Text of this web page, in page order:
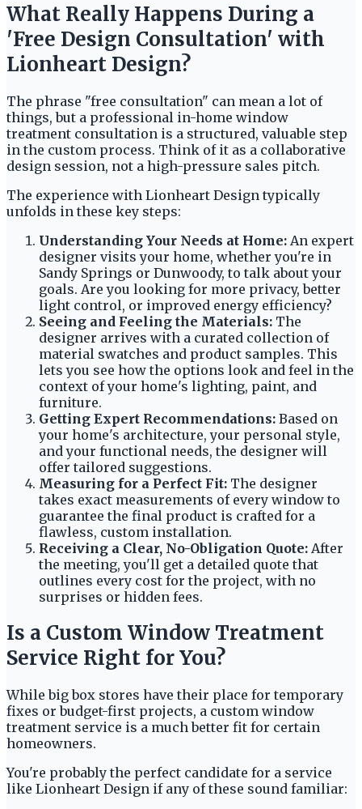
What Really Happens During a
'Free Design Consultation' with
Lionheart Design?
The phrase "free consultation" can mean a lot of
things, but a professional in-home window
treatment consultation is a structured, valuable step
in the custom process. Think of it as a collaborative
design session, not a high-pressure sales pitch.
The experience with Lionheart Design typically
unfolds in these key steps:
Understanding Your Needs at Home: An expert
designer visits your home, whether you're in
Sandy Springs or Dunwoody, to talk about your
goals. Are you looking for more privacy, better
light control, or improved energy efficiency?
Seeing and Feeling the Materials: The
designer arrives with a curated collection of
material swatches and product samples. This
lets you see how the options look and feel in the
context of your home's lighting, paint, and
furniture.
Getting Expert Recommendations: Based on
your home's architecture, your personal style,
and your functional needs, the designer will
offer tailored suggestions.
Measuring for a Perfect Fit: The designer
takes exact measurements of every window to
guarantee the final product is crafted for a
flawless, custom installation.
Receiving a Clear, No-Obligation Quote: After
the meeting, you'll get a detailed quote that
outlines every cost for the project, with no
surprises or hidden fees.
Is a Custom Window Treatment
Service Right for You?
While big box stores have their place for temporary
fixes or budget-first projects, a custom window
treatment service is a much better fit for certain
homeowners.
You're probably the perfect candidate for a service
like Lionheart Design if any of these sound familiar: